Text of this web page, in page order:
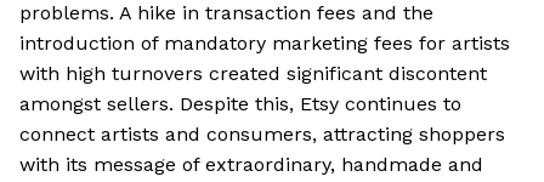
problems. A hike in transaction fees and the
introduction of mandatory marketing fees for artists
with high turnovers created significant discontent
amongst sellers. Despite this, Etsy continues to
connect artists and consumers, attracting shoppers
with its message of extraordinary, handmade and